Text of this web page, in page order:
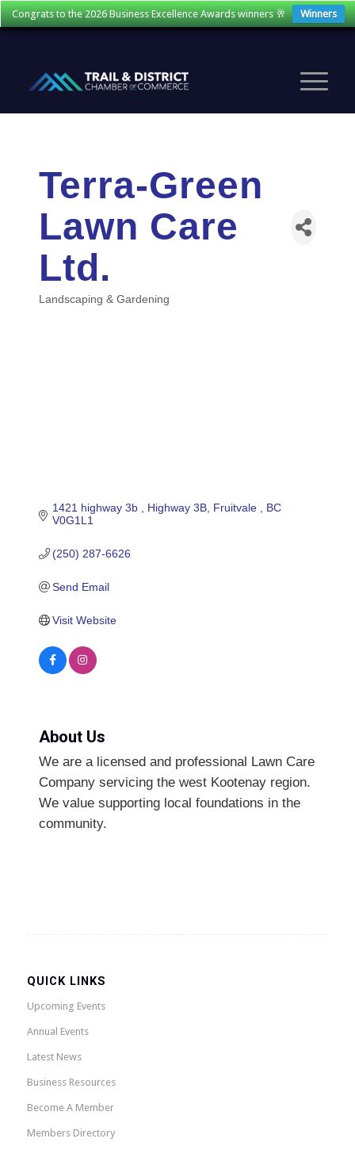
Congrats to the 2026 Business Excellence Awards winners 🥂 Winners
Terra-Green
Lawn Care
Ltd.
Categories
Landscaping & Gardening
1421 highway 3b Highway 3B Fruitvale
BC
V0G1L1
(250) 287-6626
Send Email
Visit Website
About Us
We are a licensed and professional Lawn Care
Company servicing the west Kootenay region.
We value supporting local foundations in the
community.
QUICK LINKS
Upcoming Events
Annual Events
Latest News
Business Resources
Become A Member
Members Directory